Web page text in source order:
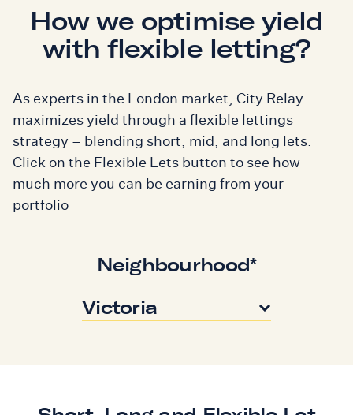
How we optimise yield
with flexible letting?
As experts in the London market, City Relay
maximizes yield through a flexible lettings
strategy – blending short, mid, and long lets.
Click on the Flexible Lets button to see how
much more you can be earning from your
portfolio
Neighbourhood*
Victoria